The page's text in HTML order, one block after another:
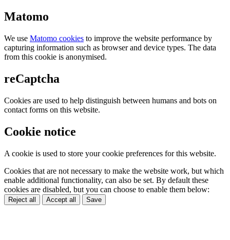
Matomo
We use Matomo cookies to improve the website performance by
capturing information such as browser and device types. The data
from this cookie is anonymised.
reCaptcha
Cookies are used to help distinguish between humans and bots on
contact forms on this website.
Cookie notice
A cookie is used to store your cookie preferences for this website.
Cookies that are not necessary to make the website work, but which
enable additional functionality, can also be set. By default these
cookies are disabled, but you can choose to enable them below:
Reject all Accept all Save